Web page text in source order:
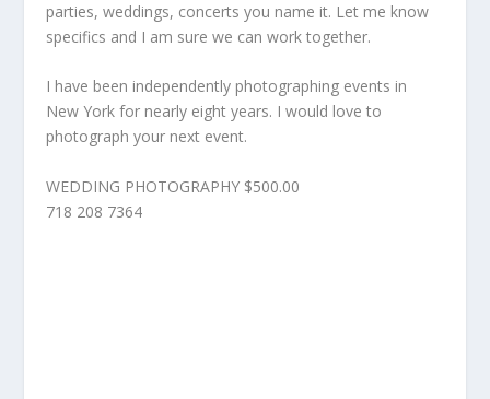
parties, weddings, concerts you name it. Let me know
specifics and I am sure we can work together.
I have been independently photographing events in
New York for nearly eight years. I would love to
photograph your next event.
WEDDING PHOTOGRAPHY $500.00
718 208 7364